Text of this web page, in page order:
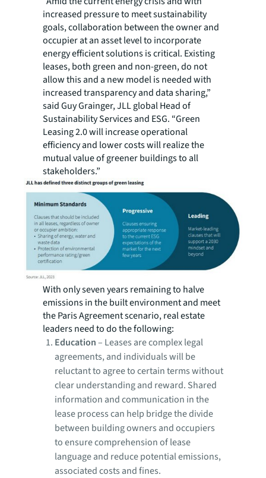
increased pressure to meet sustainability
goals, collaboration between the owner and
occupier at an asset level to incorporate
energy efficient solutions is critical. Existing
leases, both green and non-green, do not
allow this and a new model is needed with
increased transparency and data sharing,”
said Guy Grainger, JLL global Head of
Sustainability Services and ESG. “Green
Leasing 2.0 will increase operational
efficiency and lower costs will realize the
mutual value of greener buildings to all
stakeholders.”
With only seven years remaining to halve
emissions in the built environment and meet
the Paris Agreement scenario, real estate
leaders need to do the following:
Education– Leases are complex legal
agreements, and individuals will be
reluctant to agree to certain terms without
clear understanding and reward. Shared
information and communication in the
lease process can help bridge the divide
between building owners and occupiers
to ensure comprehension of lease
language and reduce potential emissions,
associated costs and fines.